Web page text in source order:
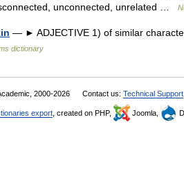
unconnected, unrelated …
— ► ADJECTIVE 1) of similar
dictionary
2000-2026 Contact us: Technical Support
export , created on PHP, Joomla,